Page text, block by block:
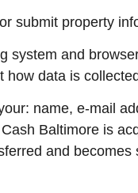
submit property
and
how data is
name, e-mail
Baltimore is
and